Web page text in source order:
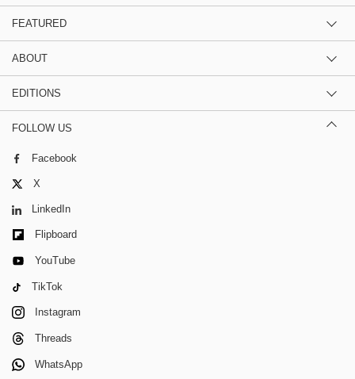
FEATURED
ABOUT
EDITIONS
FOLLOW US
Facebook
X
LinkedIn
Flipboard
YouTube
TikTok
Instagram
Threads
WhatsApp